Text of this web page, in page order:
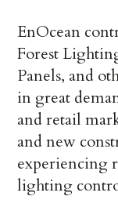
EnOcean
Forest
Panels, and
in great
and retail
and new
experiencing
lighting